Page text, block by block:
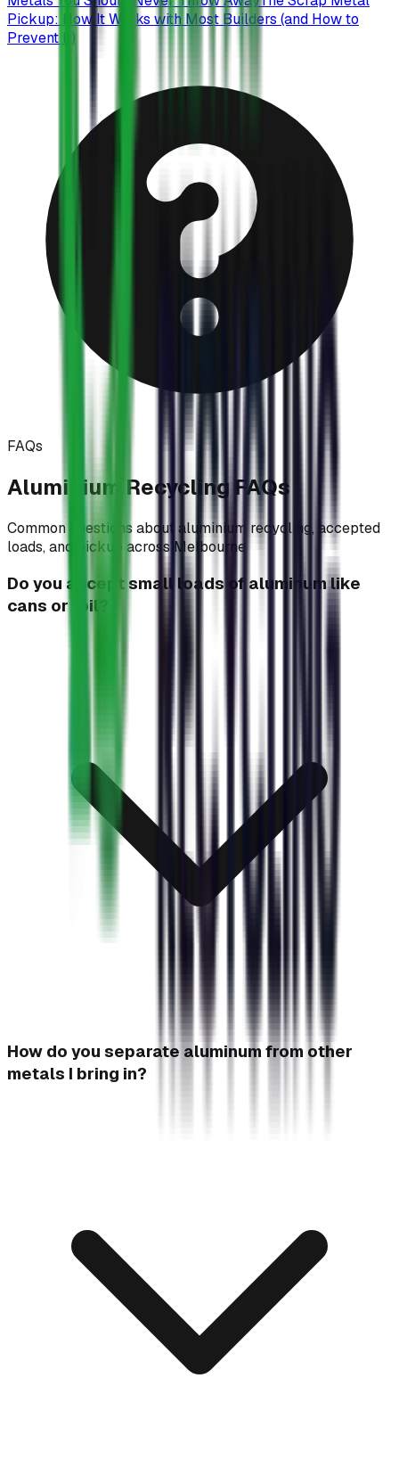
Pickup: How It Works with Most Builders (and How to
Prevent It)
FAQs
Aluminium Recycling FAQs
Common questions about aluminium recycling, accepted
loads, and pickup across Melbourne
Do you accept small loads of aluminum like
cans or foil?
How do you separate aluminum from other
metals I bring in?